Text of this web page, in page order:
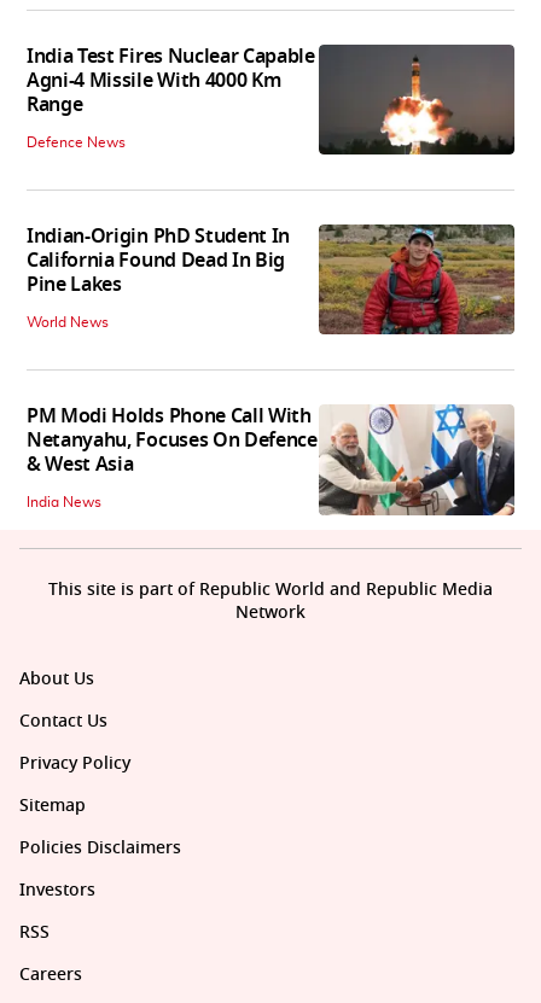
India Test Fires Nuclear Capable
Agni-4 Missile With 4000 Km
Range
Defence News
Indian-Origin PhD Student In
California Found Dead In Big
Pine Lakes
World News
PM Modi Holds Phone Call With
Netanyahu, Focuses On Defence
& West Asia
India News
About Us
Contact Us
Privacy Policy
Sitemap
Policies Disclaimers
Investors
RSS
Careers
This site is part of Republic World and Republic Media
Network